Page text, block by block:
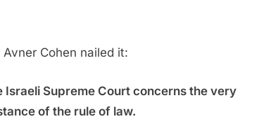
Cohen nailed it:
Israeli Supreme Court concerns the very
of the rule of law.